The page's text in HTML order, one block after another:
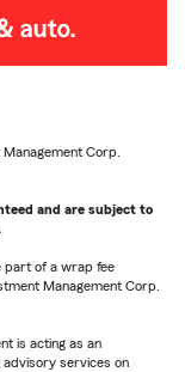
Corp.
and are subject to
part of a wrap fee
Management Corp.
is acting as an
services on